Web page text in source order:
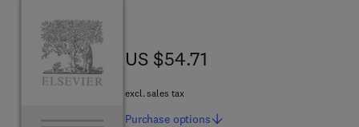
US $54.71
US $54.71
excl. sales tax
Purchase options